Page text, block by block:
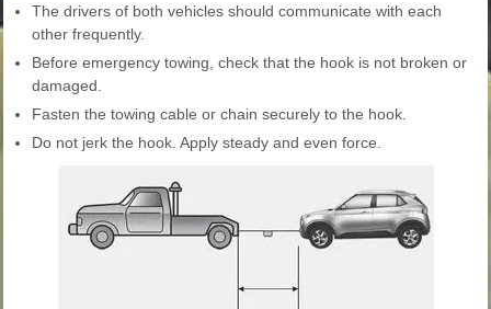
The drivers of both vehicles should communicate with each
other frequently.
Before emergency towing, check that the hook is not broken or
damaged.
Fasten the towing cable or chain securely to the hook.
Do not jerk the hook. Apply steady and even force.